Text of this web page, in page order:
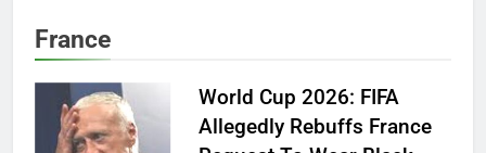
France
World Cup 2026: FIFA
Allegedly Rebuffs France